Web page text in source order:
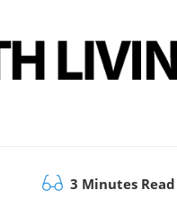
3 Minutes Read